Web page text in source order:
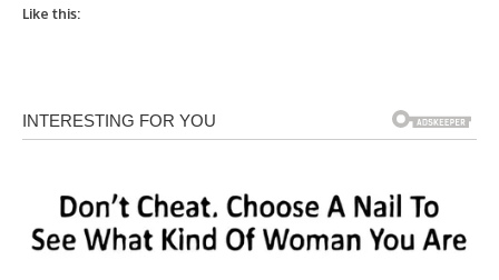
Like this: